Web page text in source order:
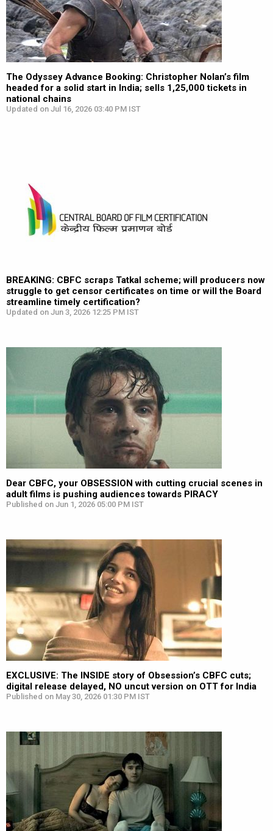
The Odyssey Advance Booking: Christopher Nolan’s film
headed for a solid start in India; sells 1,25,000 tickets in
national chains
Updated on Jul 16, 2026 03:40 PM IST
BREAKING: CBFC scraps Tatkal scheme; will producers now
struggle to get censor certificates on time or will the Board
streamline timely certification?
Updated on Jun 3, 2026 12:25 PM IST
Dear CBFC, your OBSESSION with cutting crucial scenes in
adult films is pushing audiences towards PIRACY
Published on Jun 1, 2026 05:00 PM IST
EXCLUSIVE: The INSIDE story of Obsession’s CBFC cuts;
digital release delayed, NO uncut version on OTT for India
Published on May 30, 2026 01:30 PM IST